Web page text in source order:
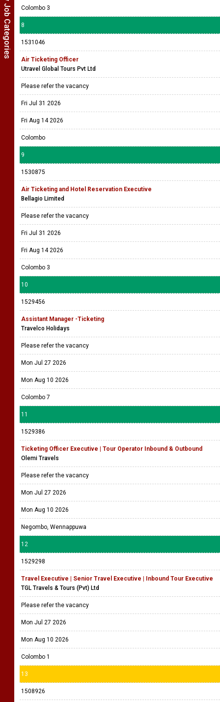
Show Job Categories Colombo 3
8
1531046
Air Ticketing Officer
Utravel Global Tours Pvt Ltd
Please refer the vacancy
Fri Jul 31 2026
Fri Aug 14 2026
Colombo
9
1530875
Air Ticketing and Hotel Reservation Executive
Bellagio Limited
Please refer the vacancy
Fri Jul 31 2026
Fri Aug 14 2026
Colombo 3
10
1529456
Assistant Manager -Ticketing
Travelco Holidays
Please refer the vacancy
Mon Jul 27 2026
Mon Aug 10 2026
Colombo 7
11
1529386
Ticketing Officer Executive | Tour Operator Inbound & Outbound
Olemi Travels
Please refer the vacancy
Mon Jul 27 2026
Mon Aug 10 2026
Negombo, Wennappuwa
12
1529298
Travel Executive | Senior Travel Executive | Inbound Tour Executive
TGL Travels & Tours (Pvt) Ltd
Please refer the vacancy
Mon Jul 27 2026
Mon Aug 10 2026
Colombo 1
13
1508926